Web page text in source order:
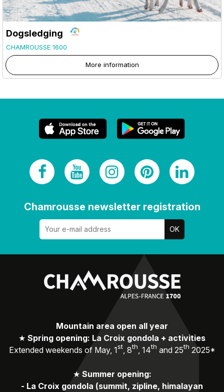
Dogsledging
CHAMROUSSE 1600
More information
Chamrousse newsletter registration
Mountain area open all year
★ Spring opening: La Croix gondola + activities
Extended weekends of May, 1st, 8th , 14th and 25th 2025*
★ Summer opening:
- La Croix gondola (summit, zipline, himalayan